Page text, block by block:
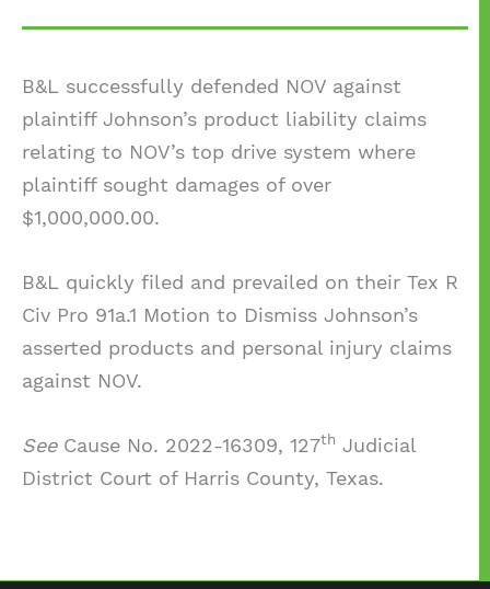
B&L successfully defended NOV against
plaintiff Johnson’s product liability claims
relating to NOV’s top drive system where
plaintiff sought damages of over
$1,000,000.00.
B&L quickly filed and prevailed on their Tex R
Civ Pro 91a.1 Motion to Dismiss Johnson’s
asserted products and personal injury claims
against NOV.
See Cause No. 2022-16309, 127th Judicial
District Court of Harris County, Texas.